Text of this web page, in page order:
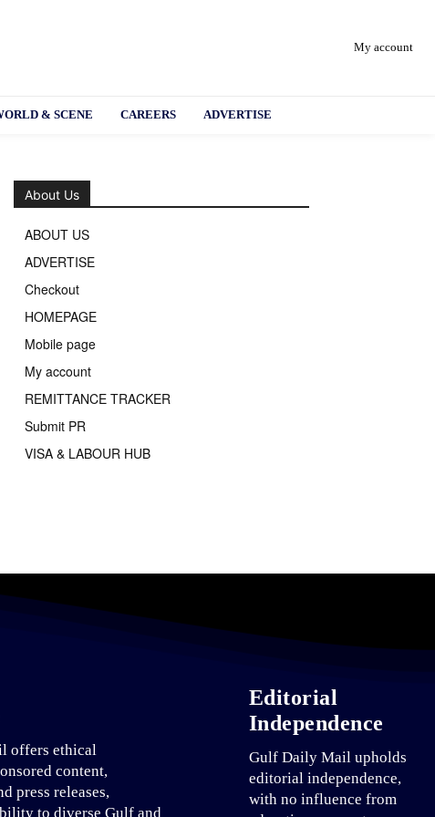
My account
& SCENE CAREERS ADVERTISE
About Us
ABOUT US
ADVERTISE
Checkout
HOMEPAGE
Mobile page
My account
REMITTANCE TRACKER
Submit PR
VISA & LABOUR HUB
offers ethical
content,
press releases,
to diverse Gulf and
Editorial
Independence
Gulf Daily Mail upholds
editorial independence,
with no influence from